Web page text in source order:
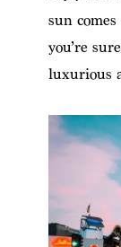
sun
you’re
luxurious